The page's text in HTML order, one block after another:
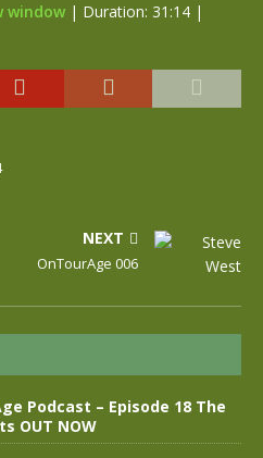
window | Duration: 31:14 |
NEXT
OnTourAge 006
Podcast – Episode 18 The
OUT NOW